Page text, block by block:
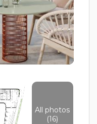
All photos
(16)